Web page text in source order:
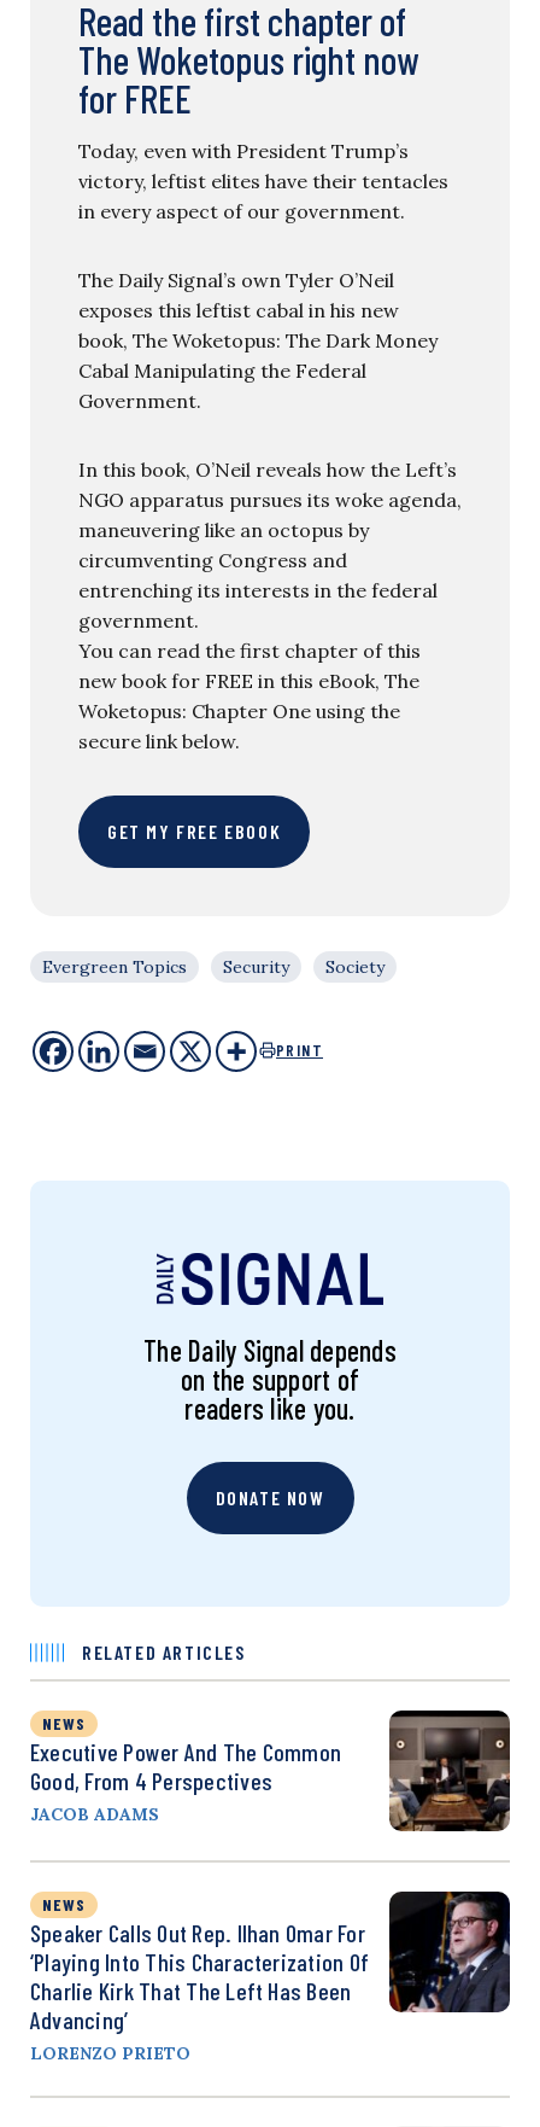
Read the first chapter of
The Woketopus right now
for FREE
Today, even with President Trump’s
victory, leftist elites have their tentacles
in every aspect of our government.
The Daily Signal’s own Tyler O’Neil
exposes this leftist cabal in his new
book, The Woketopus: The Dark Money
Cabal Manipulating the Federal
Government.
In this book, O’Neil reveals how the Left’s
NGO apparatus pursues its woke agenda,
maneuvering like an octopus by
circumventing Congress and
entrenching its interests in the federal
government.
You can read the first chapter of this
new book for FREE in this eBook, The
Woketopus: Chapter One using the
secure link below.
GET MY FREE EBOOK
Evergreen Topics Security Society
PRINT
The Daily Signal depends
on the support of
readers like you.
DONATE NOW
RELATED ARTICLES
NEWS
Executive Power And The Common
Good, From 4 Perspectives
JACOB ADAMS
NEWS
Speaker Calls Out Rep. Ilhan Omar For
‘Playing Into This Characterization Of
Charlie Kirk That The Left Has Been
Advancing’
LORENZO PRIETO